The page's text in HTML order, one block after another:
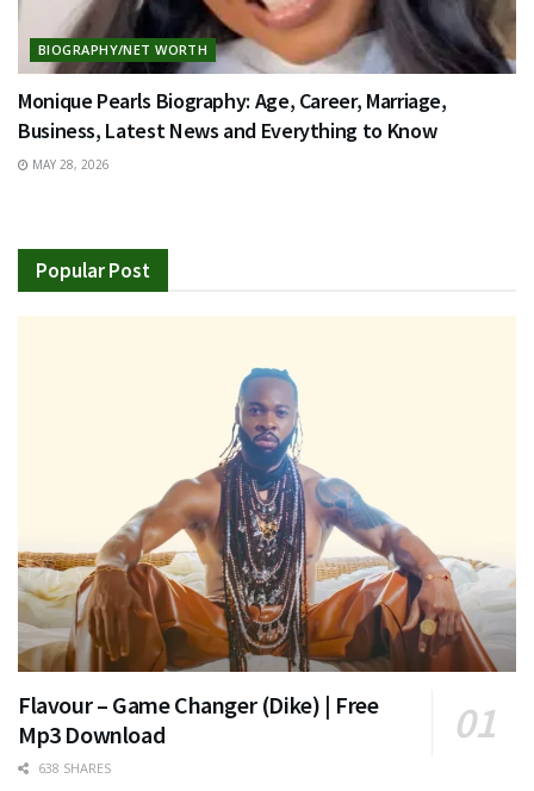
BIOGRAPHY/NET WORTH
Monique Pearls Biography: Age, Career, Marriage,
Business, Latest News and Everything to Know
MAY 28, 2026
Popular Post
Flavour – Game Changer (Dike) | Free
Mp3 Download
638 SHARES